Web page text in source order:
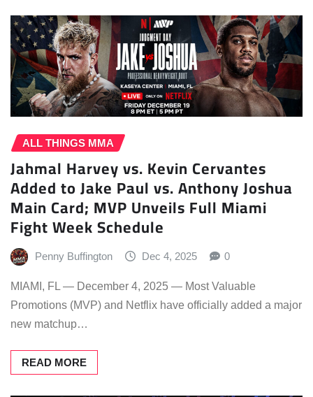
ALL THINGS MMA
Jahmal Harvey vs. Kevin Cervantes
Added to Jake Paul vs. Anthony Joshua
Main Card; MVP Unveils Full Miami
Fight Week Schedule
Penny Buffington Dec 4, 2025 0
MIAMI, FL — December 4, 2025 — Most Valuable
Promotions (MVP) and Netflix have officially added a major
new matchup…
READ MORE